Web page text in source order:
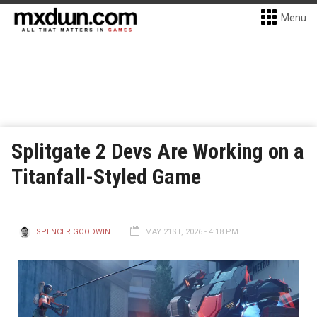
Menu
Splitgate 2 Devs Are Working on a
Titanfall-Styled Game
SPENCER GOODWIN MAY 21ST, 2026 - 4:18 PM